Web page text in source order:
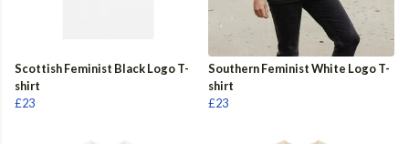
Scottish Feminist Black Logo T-
shirt
£23
Southern Feminist White Logo T-
shirt
£23